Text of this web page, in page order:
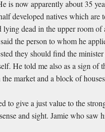
is now apparently about 35
developed natives which are
lying dead in the upper room of
the person to whom he
they should find the
He told me also as a sign of
market and a block of
to give a just value to the
and sight. Jamie who saw